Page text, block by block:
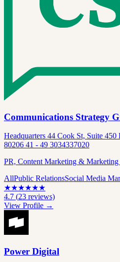
Communications Strategy
Headquarters 44 Cook St, Suite
80206 41 - 49 3034337020
PR, Content Marketing & Marketing
AllPublic RelationsSocial Media
★★★★★★
4.7 (23 reviews)
View Profile →
Power Digital